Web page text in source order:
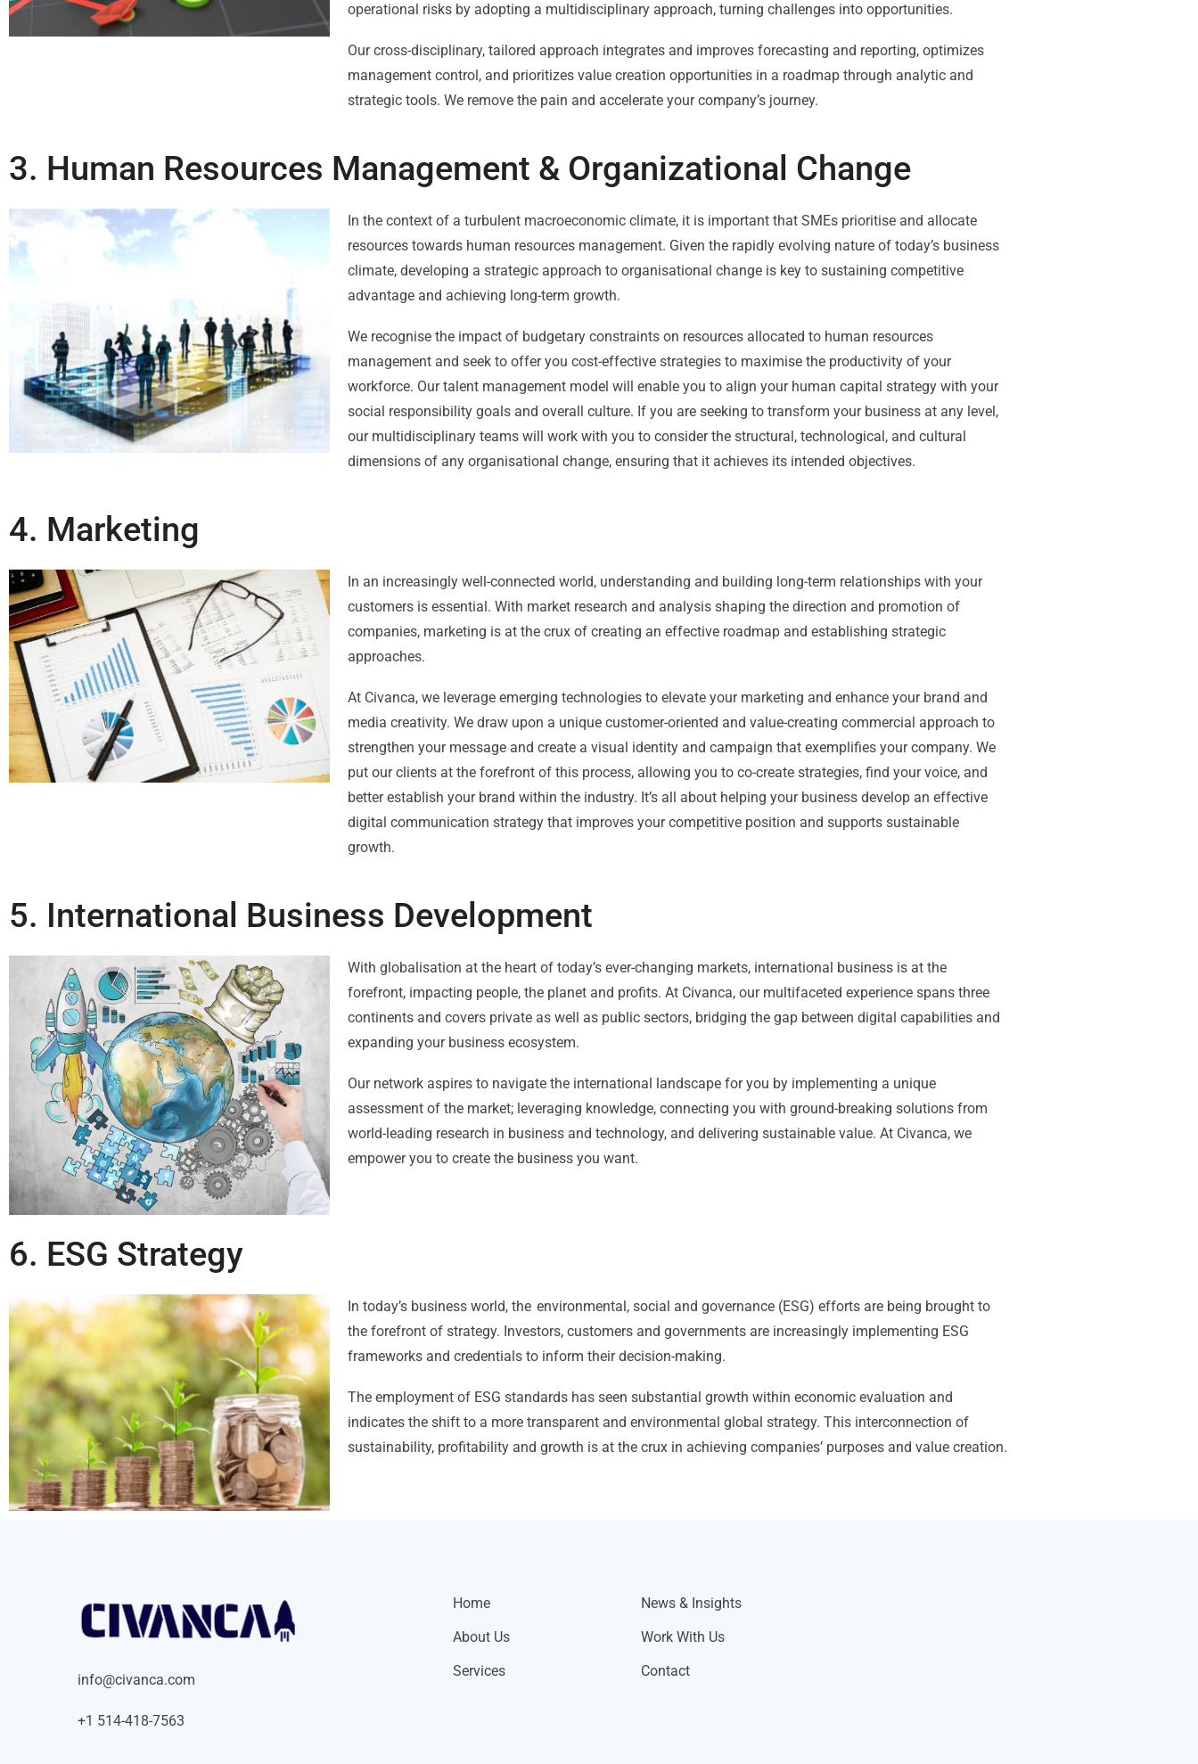
operational risks by adopting a multidisciplinary approach, turning challenges into opportunities.
Our cross-disciplinary, tailored approach integrates and improves forecasting and reporting, optimizes
management control, and prioritizes value creation opportunities in a roadmap through analytic and
strategic tools. We remove the pain and accelerate your company’s journey.
3. Human Resources Management & Organizational Change
In the context of a turbulent macroeconomic climate, it is important that SMEs prioritise and allocate
resources towards human resources management. Given the rapidly evolving nature of today’s business
climate, developing a strategic approach to organisational change is key to sustaining competitive
advantage and achieving long-term growth.
We recognise the impact of budgetary constraints on resources allocated to human resources
management and seek to offer you cost-effective strategies to maximise the productivity of your
workforce. Our talent management model will enable you to align your human capital strategy with your
social responsibility goals and overall culture. If you are seeking to transform your business at any level,
our multidisciplinary teams will work with you to consider the structural, technological, and cultural
dimensions of any organisational change, ensuring that it achieves its intended objectives.
4. Marketing
In an increasingly well-connected world, understanding and building long-term relationships with your
customers is essential. With market research and analysis shaping the direction and promotion of
companies, marketing is at the crux of creating an effective roadmap and establishing strategic
approaches.
At Civanca, we leverage emerging technologies to elevate your marketing and enhance your brand and
media creativity. We draw upon a unique customer-oriented and value-creating commercial approach to
strengthen your message and create a visual identity and campaign that exemplifies your company. We
put our clients at the forefront of this process, allowing you to co-create strategies, find your voice, and
better establish your brand within the industry. It’s all about helping your business develop an effective
digital communication strategy that improves your competitive position and supports sustainable
growth.
5. International Business Development
With globalisation at the heart of today’s ever-changing markets, international business is at the
forefront, impacting people, the planet and profits. At Civanca, our multifaceted experience spans three
continents and covers private as well as public sectors, bridging the gap between digital capabilities and
expanding your business ecosystem.
Our network aspires to navigate the international landscape for you by implementing a unique
assessment of the market; leveraging knowledge, connecting you with ground-breaking solutions from
world-leading research in business and technology, and delivering sustainable value. At Civanca, we
empower you to create the business you want.
6. ESG Strategy
In today’s business world, the environmental, social and governance (ESG) efforts are being brought to
the forefront of strategy. Investors, customers and governments are increasingly implementing ESG
frameworks and credentials to inform their decision-making.
The employment of ESG standards has seen substantial growth within economic evaluation and
indicates the shift to a more transparent and environmental global strategy. This interconnection of
sustainability, profitability and growth is at the crux in achieving companies’ purposes and value creation.
info@civanca.com
+1 514-418-7563
Home
About Us
Services
News & Insights
Work With Us
Contact